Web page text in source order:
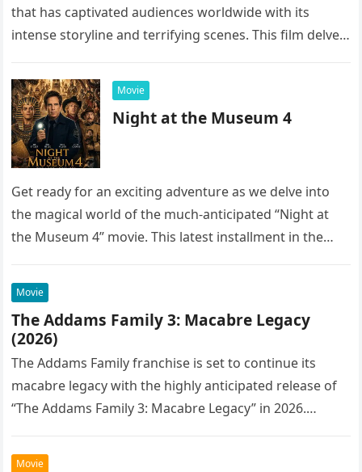
that has captivated audiences worldwide with its
intense storyline and terrifying scenes. This film delves
Movie
Night at the Museum 4
Get ready for an exciting adventure as we delve into
the magical world of the much-anticipated “Night at
the Museum 4” movie. This latest installment in the…
Movie
The Addams Family 3: Macabre Legacy
(2026)
The Addams Family franchise is set to continue its
macabre legacy with the highly anticipated release of
“The Addams Family 3: Macabre Legacy” in 2026.
Movie